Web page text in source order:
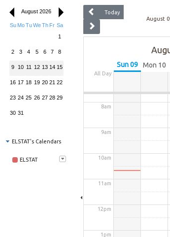
August 2026
Su MoTuWeTh Fr Sa
1
2 3 4 5 6 7 8
9 10 11 12 13 14 15
16 17 18 19 20 21 22
23 24 25 26 27 28 29
30 31
ELSTAT's Calendars
ELSTAT
Today
August
Sun09 Mon 10
All Day
4am
8am
9am
10am
11am
12pm
1pm